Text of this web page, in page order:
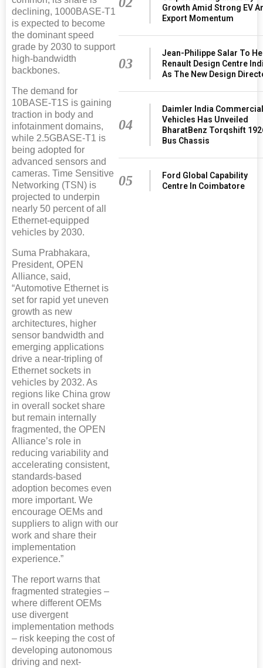
declining, 1000BASE-T1
is expected to become
the dominant speed
grade by 2030 to support
high-bandwidth
backbones.
The demand for
10BASE-T1S is gaining
traction in body and
infotainment domains,
while 2.5GBASE-T1 is
being adopted for
advanced sensors and
cameras. Time Sensitive
Networking (TSN) is
projected to underpin
nearly 50 percent of all
Ethernet-equipped
vehicles by 2030.
Suma Prabhakara,
President, OPEN
Alliance, said,
“Automotive Ethernet is
set for rapid yet uneven
growth as new
architectures, higher
sensor bandwidth and
emerging applications
drive a near-tripling of
Ethernet sockets in
vehicles by 2032. As
regions like China grow
in overall socket share
but remain internally
fragmented, the OPEN
Alliance’s role in
reducing variability and
accelerating consistent,
standards‑based
adoption becomes even
more important. We
encourage OEMs and
suppliers to align with our
work and share their
implementation
experience.”
The report warns that
fragmented strategies –
where different OEMs
use divergent
implementation methods
– risk keeping the cost of
developing autonomous
driving and next-
Growth Amid Strong EV
Export Momentum
03
Jean-Philippe Salar To
Renault Design Centre
As The New Design
04
Daimler India
Vehicles Has Unveiled
BharatBenz Torqshift
Bus Chassis
05
Ford Global Capability
Centre In Coimbatore